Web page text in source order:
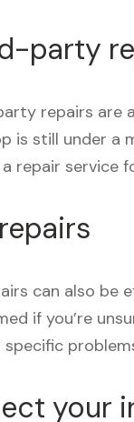
party
repairs are
is still under a
repair service
can also be
if you’re
your